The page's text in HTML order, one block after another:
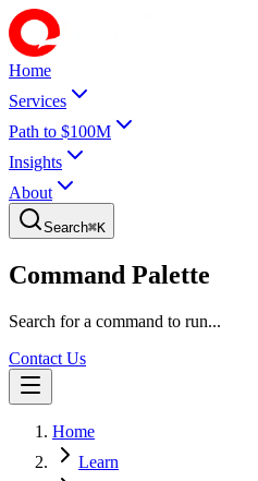
Home
Services
Path to $100M
Insights
About
Search⌘K
Command Palette
Search for a command to run...
Contact Us
Home
Learn